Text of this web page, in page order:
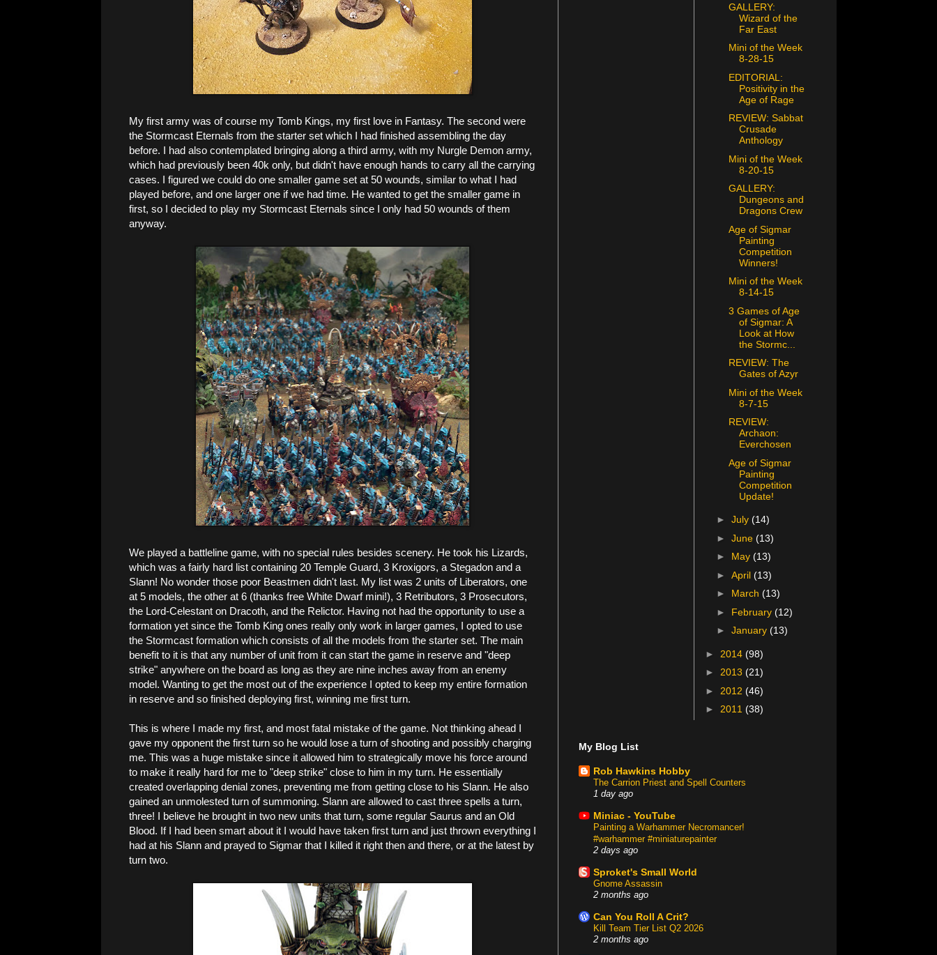
My first army was of course my Tomb Kings, my first love in Fantasy. The second were
the Stormcast Eternals from the starter set which I had finished assembling the day
before. I had also contemplated bringing along a third army, with my Nurgle Demon army,
which had previously been 40k only, but didn't have enough hands to carry all the carrying
cases. I figured we could do one smaller game set at 50 wounds, similar to what I had
played before, and one larger one if we had time. He wanted to get the smaller game in
first, so I decided to play my Stormcast Eternals since I only had 50 wounds of them
anyway.
We played a battleline game, with no special rules besides scenery. He took his Lizards,
which was a fairly hard list containing 20 Temple Guard, 3 Kroxigors, a Stegadon and a
Slann! No wonder those poor Beastmen didn't last. My list was 2 units of Liberators, one
at 5 models, the other at 6 (thanks free White Dwarf mini!), 3 Retributors, 3 Prosecutors,
the Lord-Celestant on Dracoth, and the Relictor. Having not had the opportunity to use a
formation yet since the Tomb King ones really only work in larger games, I opted to use
the Stormcast formation which consists of all the models from the starter set. The main
benefit to it is that any number of unit from it can start the game in reserve and "deep
strike" anywhere on the board as long as they are nine inches away from an enemy
model. Wanting to get the most out of the experience I opted to keep my entire formation
in reserve and so finished deploying first, winning me first turn.
This is where I made my first, and most fatal mistake of the game. Not thinking ahead I
gave my opponent the first turn so he would lose a turn of shooting and possibly charging
me. This was a huge mistake since it allowed him to strategically move his force around
to make it really hard for me to "deep strike" close to him in my turn. He essentially
created overlapping denial zones, preventing me from getting close to his Slann. He also
gained an unmolested turn of summoning. Slann are allowed to cast three spells a turn,
three! I believe he brought in two new units that turn, some regular Saurus and an Old
Blood. If I had been smart about it I would have taken first turn and just thrown everything I
had at his Slann and prayed to Sigmar that I killed it right then and there, or at the latest by
turn two.
GALLERY:
Wizard of the
Far East
Mini of the Week
8-28-15
EDITORIAL:
Positivity in the
Age of Rage
REVIEW: Sabbat
Crusade
Anthology
Mini of the Week
8-20-15
GALLERY:
Dungeons and
Dragons Crew
Age of Sigmar
Painting
Competition
Winners!
Mini of the Week
8-14-15
3 Games of Age
of Sigmar: A
Look at How
the Stormc...
REVIEW: The
Gates of Azyr
Mini of the Week
8-7-15
REVIEW:
Archaon:
Everchosen
Age of Sigmar
Painting
Competition
Update!
►July(14)
►June(13)
► May(13)
►April(13)
► March(13)
► February(12)
►January(13)
► 2014 (98)
► 2013 (21)
► 2012 (46)
► 2011 (38)
My Blog List
Rob Hawkins Hobby
The Carrion Priest and Spell Counters
1 day ago
Miniac - YouTube
Painting a Warhammer Necromancer!
#warhammer #miniaturepainter
2 days ago
Sproket's Small World
Gnome Assassin
2 months ago
Can You Roll A Crit?
Kill Team Tier List Q2 2026
2 months ago